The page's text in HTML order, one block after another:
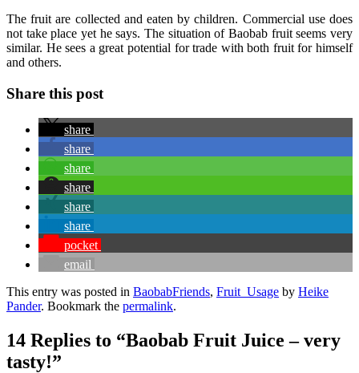
The fruit are collected and eaten by children. Commercial use does
not take place yet he says. The situation of Baobab fruit seems very
similar. He sees a great potential for trade with both fruit for himself
and others.
Share this post
share
share
share
share
share
share
pocket
email
This entry was posted in BaobabFriends, Fruit_Usage by Heike
Pander. Bookmark the permalink.
14 Replies to “Baobab Fruit Juice – very
tasty!”